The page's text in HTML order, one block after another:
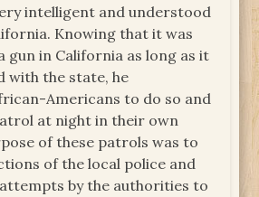
intelligent and understood
Knowing that it was
gun in California as long as it
with the state, he
Americans to do so and
at night in their own
of these patrols was to
of the local police and
by the authorities to